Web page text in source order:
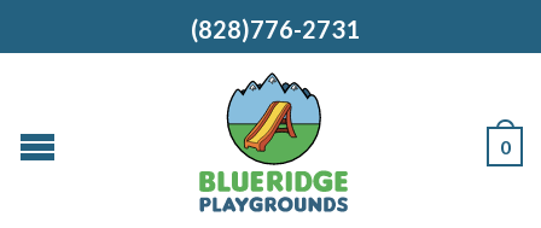
(828)776-2731
0